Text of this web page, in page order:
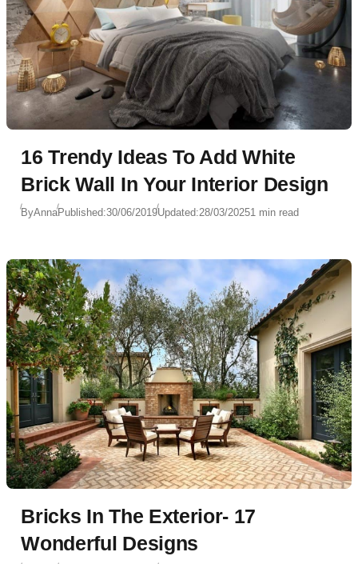
16 Trendy Ideas To Add White
Brick Wall In Your Interior Design
ByAnnaPublished:30/06/2019Updated:28/03/20251 min read
Bricks In The Exterior- 17
Wonderful Designs